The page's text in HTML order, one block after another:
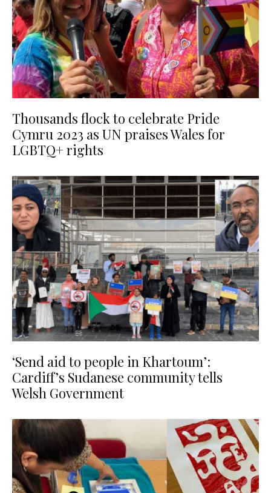
Thousands flock to celebrate Pride
Cymru 2023 as UN praises Wales for
LGBTQ+ rights
‘Send aid to people in Khartoum’:
Cardiff’s Sudanese community tells
Welsh Government